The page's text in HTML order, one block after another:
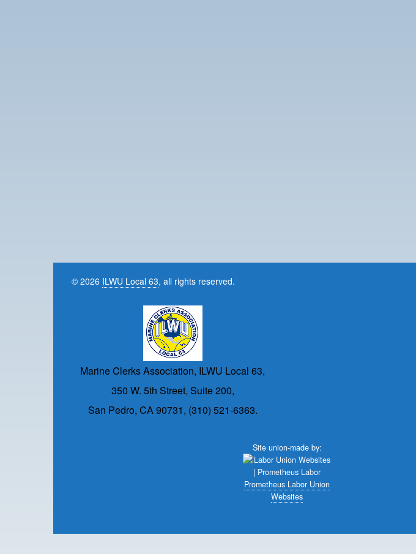
© 2026 ILWU Local 63, all rights reserved.
Marine Clerks Association, ILWU Local 63,
350 W. 5th Street, Suite 200,
San Pedro, CA 90731, (310) 521-6363.
Site union-made by:
Prometheus Labor Union
Websites